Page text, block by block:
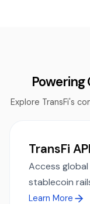
Powering
Explore TransFi's
TransFi API
Access
stablecoin
Learn More